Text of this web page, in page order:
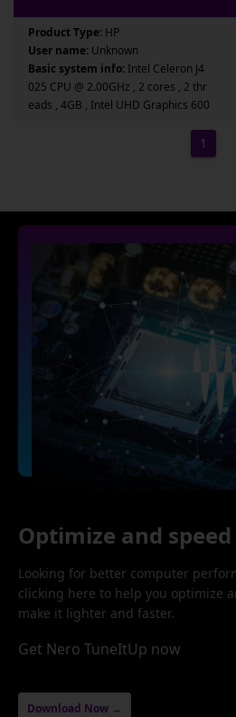
Product Type: HP
User name: Unknown
Basic system info: Intel Celeron J4
025 CPU @ 2.00GHz , 2 cores , 2 thr
eads , 4GB , Intel UHD Graphics 600
1
Optimize and
Looking for better computer
clicking here to help you optimize
make it lighter and faster.
Get Nero TuneItUp now
Download Now →